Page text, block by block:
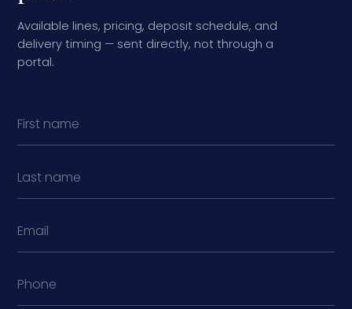
Available lines, pricing, deposit schedule, and
delivery timing — sent directly, not through a
portal.